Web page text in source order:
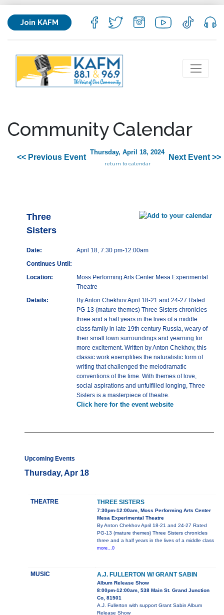
Join KAFM
Community Calendar
<< Previous Event
Thursday, April 18, 2024
return to calendar
Next Event >>
Three
Sisters
Date:
April 18, 7:30 pm-12:00am
Continues Until:
Location:
Moss Performing Arts Center Mesa Experimental
Theatre
Details:
By Anton Chekhov April 18-21 and 24-27 Rated
PG-13 (mature themes) Three Sisters chronicles
three and a half years in the lives of a middle
class family in late 19th century Russia, weary of
their small town surroundings and yearning for
more excitement. Written by Anton Chekhov, this
classic work exemplifies the naturalistic form of
writing that challenged the melodramatic
conventions of the time. With themes of love,
social aspirations and unfulfilled longing, Three
Sisters is a masterpiece of theatre.
Click here for the event website
Upcoming Events
Thursday, Apr 18
THEATRE THREE SISTERS
7:30pm-12:00am, Moss Performing Arts Center
Mesa Experimental Theatre
By Anton Chekhov April 18-21 and 24-27 Rated
PG-13 (mature themes) Three Sisters chronicles
three and a half years in the lives of a middle class
more...0
MUSIC A.J. FULLERTON W/ GRANT SABIN
Album Release Show
8:00pm-12:00am, 538 Main St. Grand Junction
Co, 81501
A.J. Fullerton with support Grant Sabin Album
Release Show